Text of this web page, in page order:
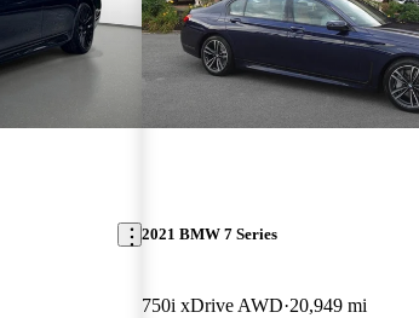
2021 BMW 7 Series
750i xDrive AWD 20,949 mi